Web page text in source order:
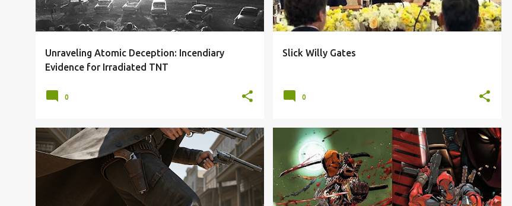
Unraveling Atomic Deception: Incendiary
Evidence for Irradiated TNT
0
Slick Willy Gates
0
GUNFIGHT GUNFIGHTERS GUNSLINGERS
OLD WEST SHOUTOUT TOP 11 +
WILD WEST
ASSASSINS BATTLE DC DEADPOOL